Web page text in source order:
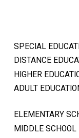
SPECIAL
DISTANCE
HIGHER
ADULT
ELEMENTARY
MIDDLE SCHOOL